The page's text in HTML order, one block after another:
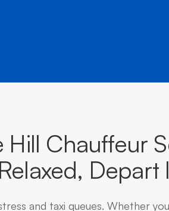
Hill Chauffeur
Relaxed, Depart
and taxi queues. Whether